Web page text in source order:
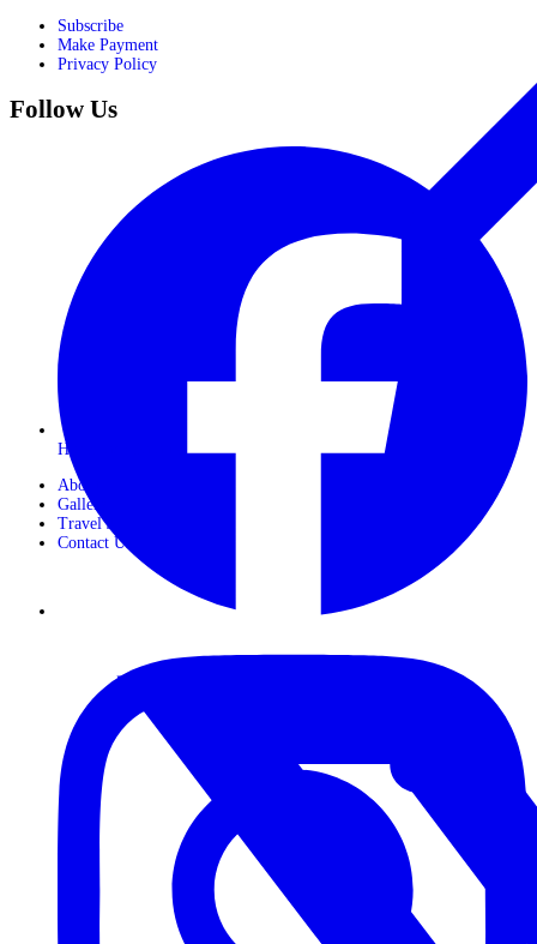
Horseback Safaris
About Us
Gallery
Travel Journals
Contact Us
Subscribe
Make Payment
Privacy Policy
Follow Us